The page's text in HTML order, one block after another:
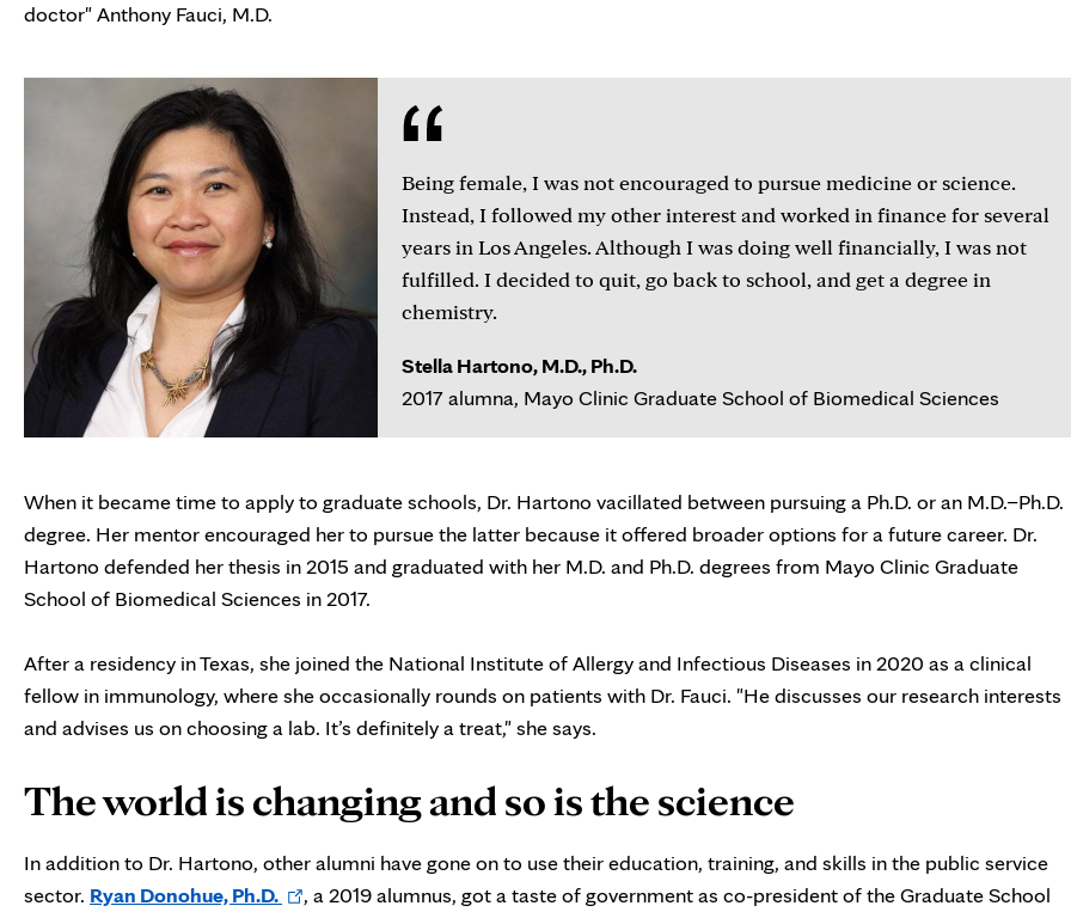
doctor" Anthony Fauci, M.D.
Being female, I was not encouraged to pursue medicine or science.
Instead, I followed my other interest and worked in finance for several
years in Los Angeles. Although I was doing well financially, I was not
fulfilled. I decided to quit, go back to school, and get a degree in
chemistry.
Stella Hartono, M.D., Ph.D.
2017 alumna, Mayo Clinic Graduate School of Biomedical Sciences
When it became time to apply to graduate schools, Dr. Hartono vacillated between pursuing a Ph.D. or an M.D.–Ph.D.
degree. Her mentor encouraged her to pursue the latter because it offered broader options for a future career. Dr.
Hartono defended her thesis in 2015 and graduated with her M.D. and Ph.D. degrees from Mayo Clinic Graduate
School of Biomedical Sciences in 2017.
After a residency in Texas, she joined the National Institute of Allergy and Infectious Diseases in 2020 as a clinical
fellow in immunology, where she occasionally rounds on patients with Dr. Fauci. "He discusses our research interests
and advises us on choosing a lab. It’s definitely a treat," she says.
The world is changing and so is the science
In addition to Dr. Hartono, other alumni have gone on to use their education, training, and skills in the public service
sector. Ryan Donohue, Ph.D.Opens, a 2019 alumnus, got a taste of government as co-president of the Graduate School